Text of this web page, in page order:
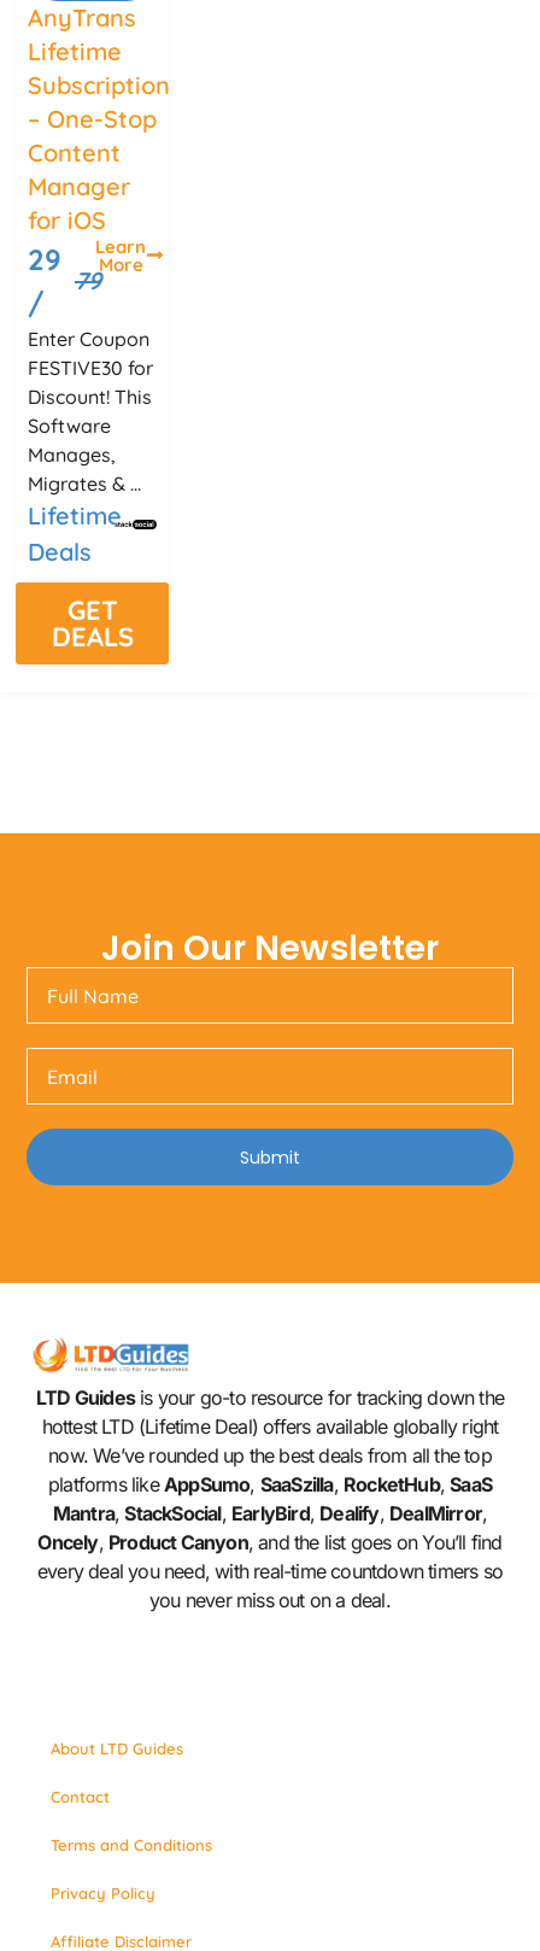
AnyTrans
Lifetime
Subscription
– One-Stop
Content
Manager
for iOS
29
/
79
Learn
More
Enter Coupon
FESTIVE30 for
Discount! This
Software
Manages,
Migrates & ...
Lifetime
Deals
GET
DEALS
Join Our Newsletter
Submit
LTD Guidesis your go-to resource for tracking down the
hottest LTD (Lifetime Deal) offers available globally right
now. We’ve rounded up the best deals from all the top
platforms likeAppSumo, SaaSzilla, RocketHub,SaaS
Mantra,StackSocial, EarlyBird, Dealify, DealMirror,
Oncely, Product Canyon, and the list goes on You’ll find
every deal you need, with real-time countdown timers so
you never miss out on a deal.
About LTD Guides
Contact
Terms and Conditions
Privacy Policy
Affiliate Disclaimer